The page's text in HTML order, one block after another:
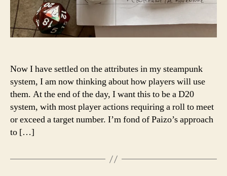
Now I have settled on the attributes in my steampunk
system, I am now thinking about how players will use
them. At the end of the day, I want this to be a D20
system, with most player actions requiring a roll to meet
or exceed a target number. I’m fond of Paizo’s approach
to […]